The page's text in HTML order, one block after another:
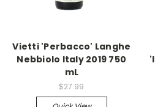
Vietti 'Perbacco' Langhe
Nebbiolo Italy 2019 750
mL
$27.99